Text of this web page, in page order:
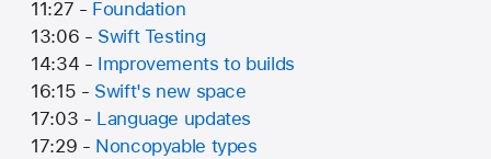
11:27 - Foundation
13:06 - Swift Testing
14:34 - Improvements to builds
16:15 - Swift's new space
17:03 - Language updates
17:29 - Noncopyable types